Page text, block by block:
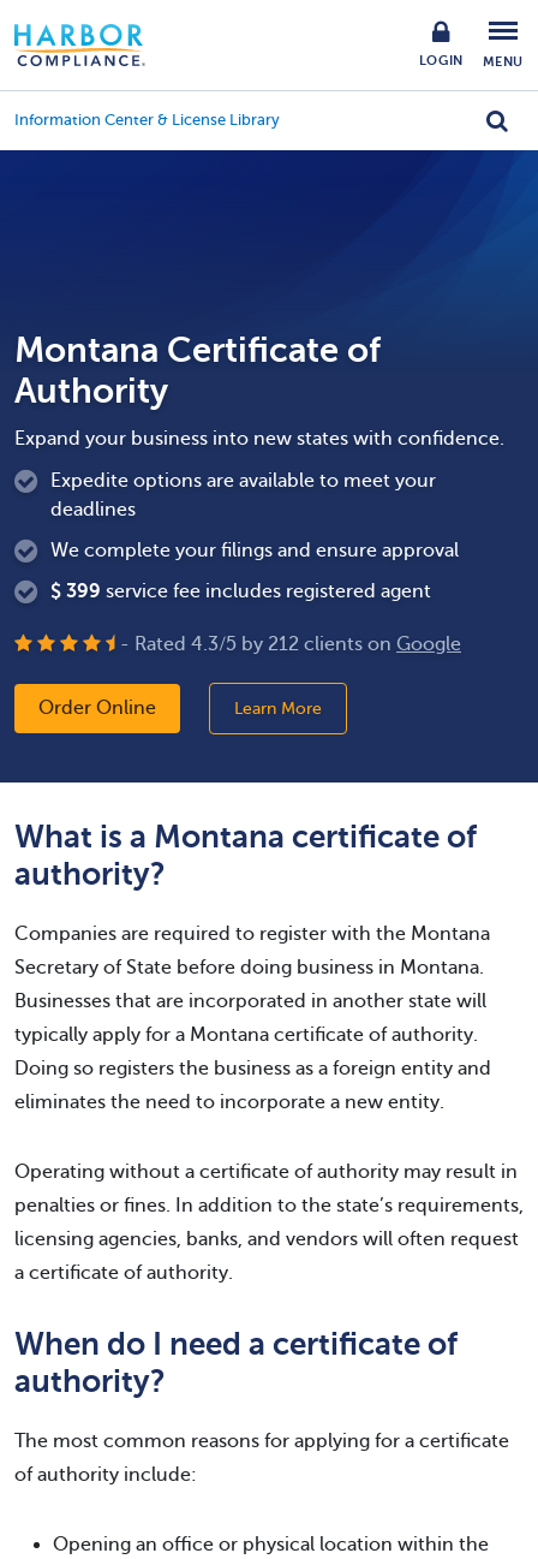
LOGIN MENU
Information Center & License Library
Montana Certificate of
Authority
Expand your business into new states with confidence.
Expedite options are available to meet your
deadlines
We complete your filings and ensure approval
$ 399 service fee includes registered agent
- Rated 4.3/5 by 212 clients on Google
Order Online Learn More
What is a Montana certificate of
authority?
Companies are required to register with the Montana
Secretary of State before doing business in Montana.
Businesses that are incorporated in another state will
typically apply for a Montana certificate of authority.
Doing so registers the business as a foreign entity and
eliminates the need to incorporate a new entity.
Operating without a certificate of authority may result in
penalties or fines. In addition to the state’s requirements,
licensing agencies, banks, and vendors will often request
a certificate of authority.
When do I need a certificate of
authority?
The most common reasons for applying for a certificate
of authority include:
Opening an office or physical location within the